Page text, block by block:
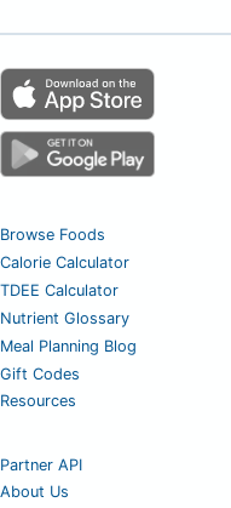
Browse Foods
Calorie Calculator
TDEE Calculator
Nutrient Glossary
Meal Planning Blog
Gift Codes
Resources
Partner API
About Us